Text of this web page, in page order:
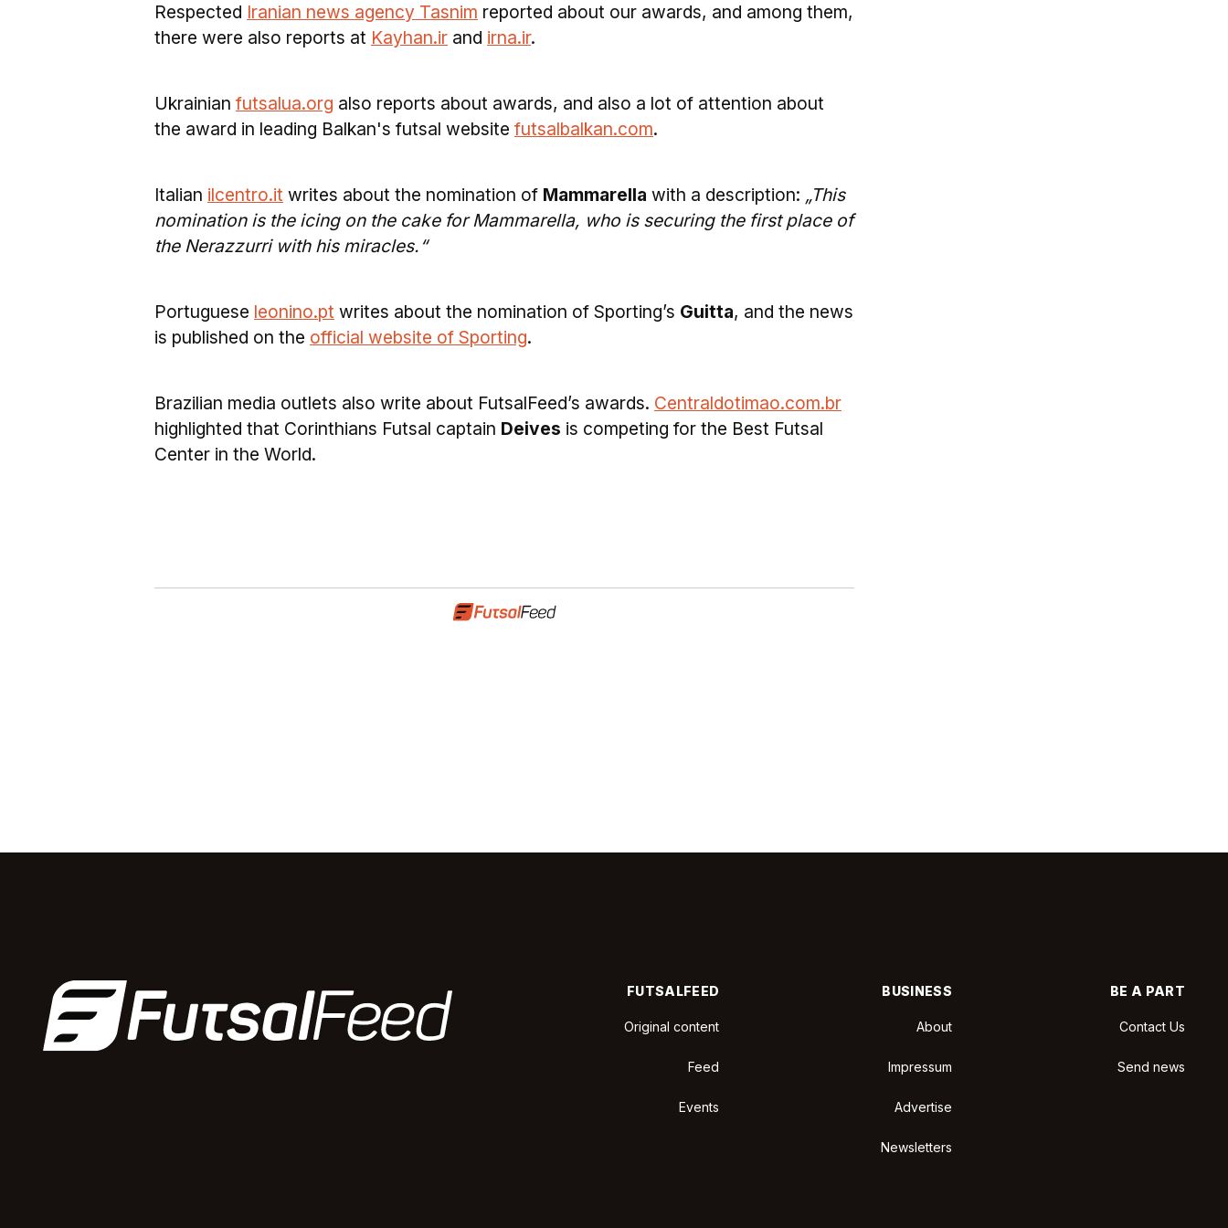
Respected Iranian news agency Tasnim reported about our awards, and among them,
there were also reports at Kayhan.ir and irna.ir.
Ukrainian futsalua.org also reports about awards, and also a lot of attention about
the award in leading Balkan's futsal website futsalbalkan.com.
Italian ilcentro.it writes about the nomination of Mammarella with a description: „This
nomination is the icing on the cake for Mammarella, who is securing the first place of
the Nerazzurri with his miracles.“
Portuguese leonino.pt writes about the nomination of Sporting’s Guitta, and the news
is published on the official website of Sporting.
Brazilian media outlets also write about FutsalFeed’s awards. Centraldotimao.com.br
highlighted that Corinthians Futsal captain Deives is competing for the Best Futsal
Center in the World.
FUTSALFEED
Original content
Feed
Events
BUSINESS
About
Impressum
Advertise
Newsletters
BE A PART
Contact Us
Send news